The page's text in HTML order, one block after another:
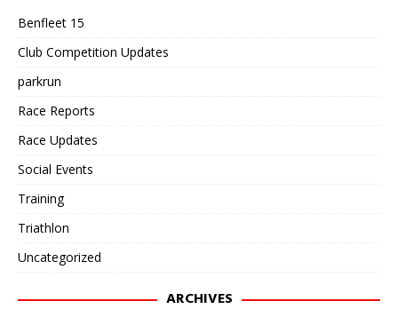
Benfleet 15
Club Competition Updates
parkrun
Race Reports
Race Updates
Social Events
Training
Triathlon
Uncategorized
ARCHIVES